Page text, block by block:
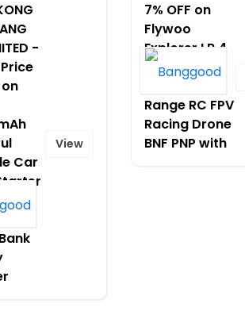
-
Car
View
7% OFF on
Flywoo
Explorer LR 4
HD O4 PRO 4
Range RC FPV
Racing Drone
BNF PNP with